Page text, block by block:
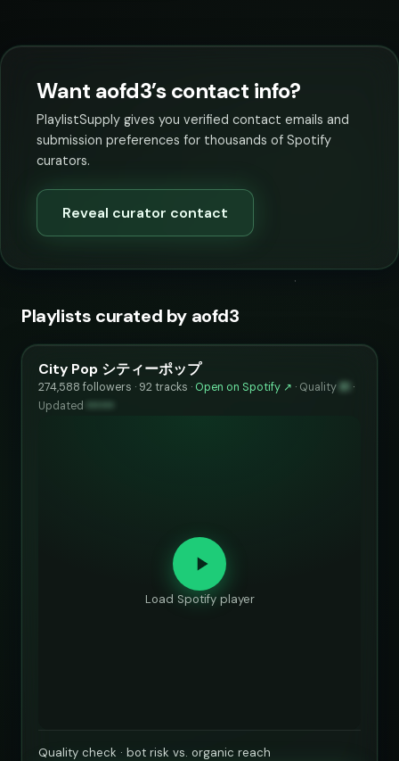
Want aofd3’s contact info?
PlaylistSupply gives you verified contact emails and
submission preferences for thousands of Spotify
curators.
Reveal curator contact
Playlists curated by aofd3
City Pop シティーポップ
274,588 followers · 92 tracks · Open on Spotify ↗ · Quality 81 ·
Updated ••••••
Load Spotify player
Quality check · bot risk vs. organic reach